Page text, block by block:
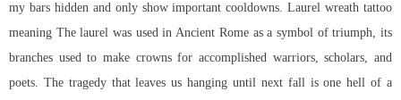
my bars hidden and only show important cooldowns. Laurel wreath tattoo
meaning The laurel was used in Ancient Rome as a symbol of triumph, its
branches used to make crowns for accomplished warriors, scholars, and
poets. The tragedy that leaves us hanging until next fall is one hell of a